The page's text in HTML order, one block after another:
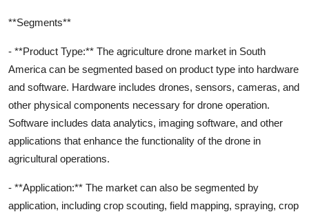
**Segments**
- **Product Type:** The agriculture drone market in South
America can be segmented based on product type into hardware
and software. Hardware includes drones, sensors, cameras, and
other physical components necessary for drone operation.
Software includes data analytics, imaging software, and other
applications that enhance the functionality of the drone in
agricultural operations.
- **Application:** The market can also be segmented by
application, including crop scouting, field mapping, spraying, crop